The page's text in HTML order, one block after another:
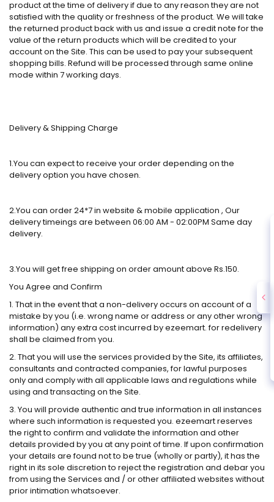
product at the time of delivery if due to any reason they are not
satisfied with the quality or freshness of the product. We will take
the returned product back with us and issue a credit note for the
value of the return products which will be credited to your
account on the Site. This can be used to pay your subsequent
shopping bills. Refund will be processed through same online
mode within 7 working days.
Delivery & Shipping Charge
1.You can expect to receive your order depending on the
delivery option you have chosen.
2.You can order 24*7 in website & mobile application , Our
delivery timeings are between 06:00 AM - 02:00PM Same day
delivery.
3.You will get free shipping on order amount above Rs.150.
You Agree and Confirm
1. That in the event that a non-delivery occurs on account of a
mistake by you (i.e. wrong name or address or any other wrong
information) any extra cost incurred by ezeemart. for redelivery
shall be claimed from you.
2. That you will use the services provided by the Site, its affiliates,
consultants and contracted companies, for lawful purposes
only and comply with all applicable laws and regulations while
using and transacting on the Site.
3. You will provide authentic and true information in all instances
where such information is requested you. ezeemart reserves
the right to confirm and validate the information and other
details provided by you at any point of time. If upon confirmation
your details are found not to be true (wholly or partly), it has the
right in its sole discretion to reject the registration and debar you
from using the Services and / or other affiliated websites without
prior intimation whatsoever.